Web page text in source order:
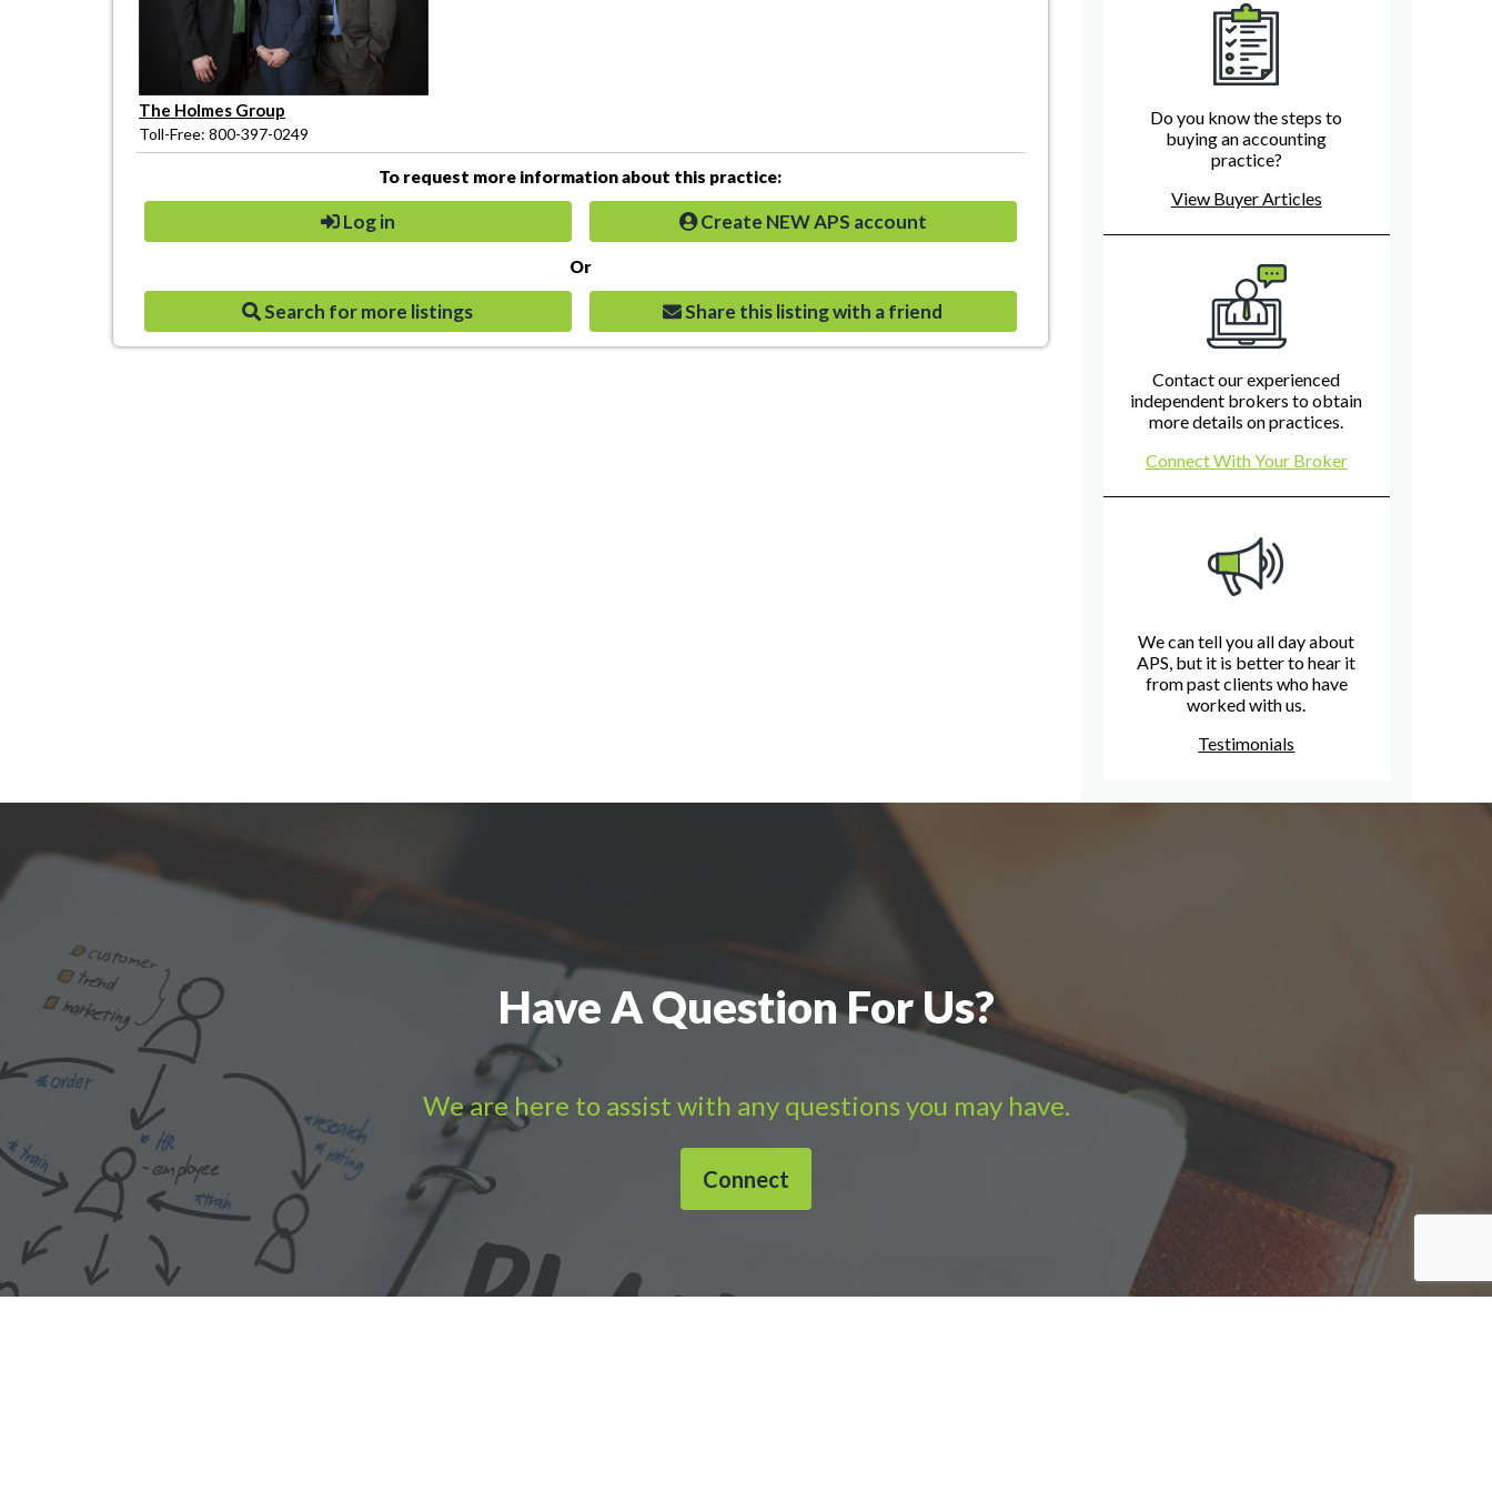
The Holmes Group
Toll-Free: 800-397-0249
To request more information about this practice:
Log in Create NEW APS account
Or
Search for more listings Share this listing with a friend
Do you know the steps to
buying an accounting
practice?
View Buyer Articles
Contact our experienced
independent brokers to obtain
more details on practices.
Connect With Your Broker
We can tell you all day about
APS, but it is better to hear it
from past clients who have
worked with us.
Testimonials
Have A Question For Us?
We are here to assist with any questions you may have.
Connect